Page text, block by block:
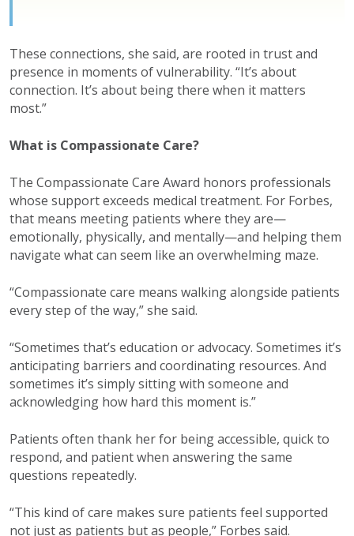
These connections, she said, are rooted in trust and
presence in moments of vulnerability. “It’s about
connection. It’s about being there when it matters
most.”
What is Compassionate Care?
The Compassionate Care Award honors professionals
whose support exceeds medical treatment. For Forbes,
that means meeting patients where they are—
emotionally, physically, and mentally—and helping them
navigate what can seem like an overwhelming maze.
“Compassionate care means walking alongside patients
every step of the way,” she said.
“Sometimes that’s education or advocacy. Sometimes it’s
anticipating barriers and coordinating resources. And
sometimes it’s simply sitting with someone and
acknowledging how hard this moment is.”
Patients often thank her for being accessible, quick to
respond, and patient when answering the same
questions repeatedly.
“This kind of care makes sure patients feel supported
not just as patients but as people,” Forbes said.